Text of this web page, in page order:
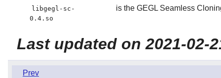
libgegl-sc-
0.4.so
is the GEGL Seamless
Last updated on 2021-02-
Prev